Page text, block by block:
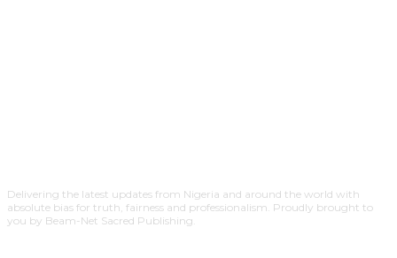
Delivering the latest updates from Nigeria and around the world with
absolute bias for truth, fairness and professionalism. Proudly brought to
you by Beam-Net Sacred Publishing.